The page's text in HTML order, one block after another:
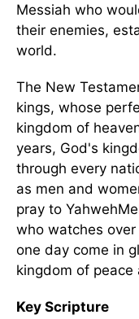
Messiah who
their enemies,
world.
The New
kings, whose
kingdom of
years, God's
through every
as men and
pray to
who watches
one day come in
kingdom of peace
Key Scripture